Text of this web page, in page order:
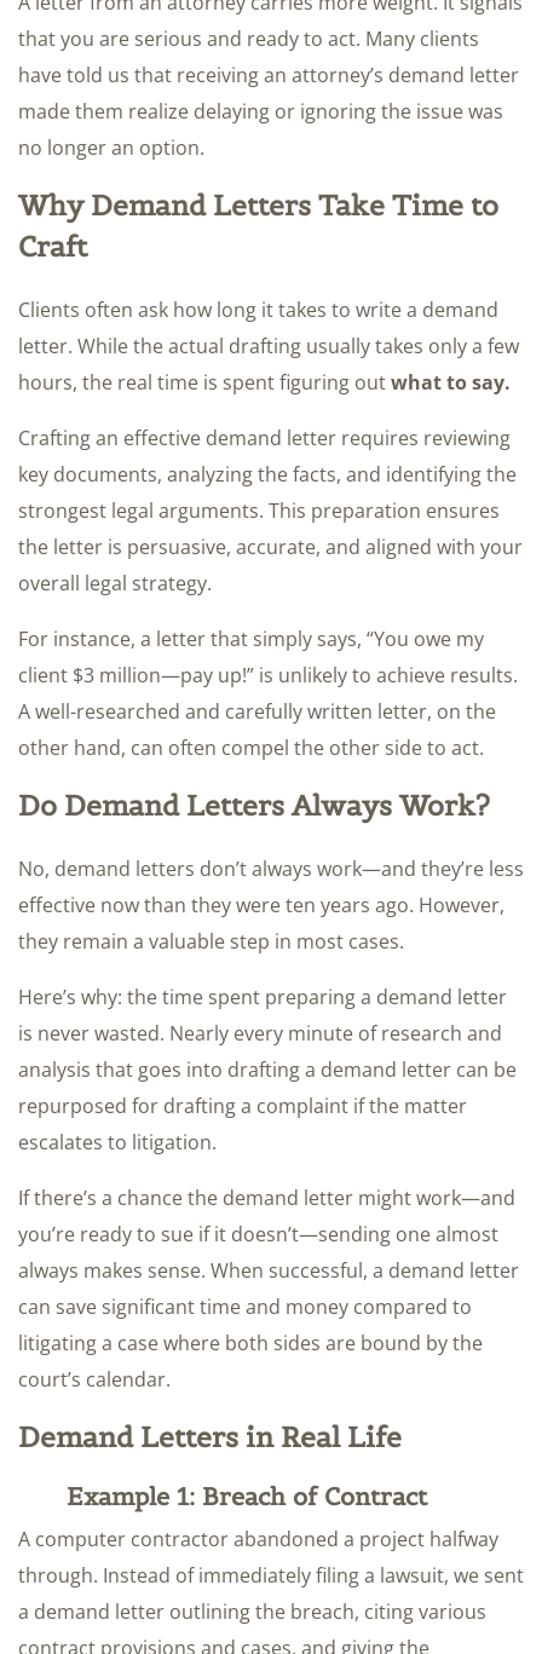
that you are serious and ready to act. Many clients
have told us that receiving an attorney’s demand letter
made them realize delaying or ignoring the issue was
no longer an option.
Why Demand Letters Take Time to
Craft
Clients often ask how long it takes to write a demand
letter. While the actual drafting usually takes only a few
hours, the real time is spent figuring outwhat to say.
Crafting an effective demand letter requires reviewing
key documents, analyzing the facts, and identifying the
strongest legal arguments. This preparation ensures
the letter is persuasive, accurate, and aligned with your
overall legal strategy.
For instance, a letter that simply says, “You owe my
client $3 million—pay up!” is unlikely to achieve results.
A well-researched and carefully written letter, on the
other hand, can often compel the other side to act.
Do Demand Letters Always Work?
No, demand letters don’t always work—and they’re less
effective now than they were ten years ago. However,
they remain a valuable step in most cases.
Here’s why: the time spent preparing a demand letter
is never wasted. Nearly every minute of research and
analysis that goes into drafting a demand letter can be
repurposed for drafting a complaint if the matter
escalates to litigation.
If there’s a chance the demand letter might work—and
you’re ready to sue if it doesn’t—sending one almost
always makes sense. When successful, a demand letter
can save significant time and money compared to
litigating a case where both sides are bound by the
court’s calendar.
Demand Letters in Real Life
Example 1: Breach of Contract
A computer contractor abandoned a project halfway
through. Instead of immediately filing a lawsuit, we sent
a demand letter outlining the breach, citing various
contract provisions and cases, and giving the